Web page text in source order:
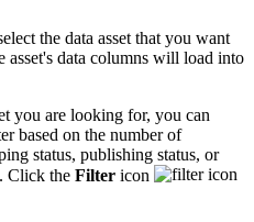
the data asset that you want
asset's data columns will load into
you are looking for, you can
based on the number of
status, publishing status, or
Click the Filter icon